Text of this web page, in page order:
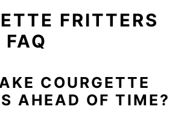
FRITTERS
FAQ
COURGETTE
AHEAD OF TIME?